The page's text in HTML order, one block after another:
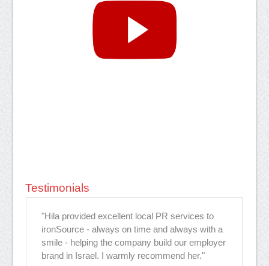
Testimonials
"Hila provided excellent local PR services to
ironSource - always on time and always with a
smile - helping the company build our employer
brand in Israel. I warmly recommend her."